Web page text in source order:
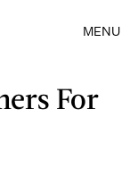
MENU
For